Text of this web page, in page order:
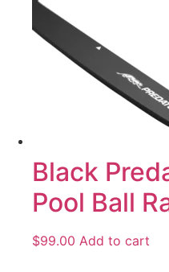
Black
Pool Ball
$99.00 Add to cart